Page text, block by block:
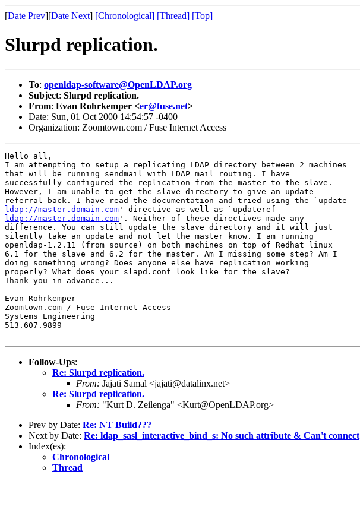
[Date Prev][Date Next] [Chronological] [Thread] [Top]
Slurpd replication.
To: openldap-software@OpenLDAP.org
Subject: Slurpd replication.
From: Evan Rohrkemper <er@fuse.net>
Date: Sun, 01 Oct 2000 14:54:57 -0400
Organization: Zoomtown.com / Fuse Internet Access
Hello all,
I am attempting to setup a replicating LDAP directory between 2 machines
that will be running sendmail with LDAP mail routing. I have
successfully configured the replication from the master to the slave.
However, I am unable to get the slave directory to give an update
ldap://master.domain.com
ldap://master.domain.com '. Neither of these directives made any
difference. You can still update the slave directory and it will just
silently take an update and not let the master know. I am running
openldap-1.2.11 (from source) on both machines on top of Redhat linux
6.1 for the slave and 6.2 for the master. Am I missing some step? Am I
doing something wrong? Does anyone else have replication working
properly? What does your slapd.conf look like for the slave?
Thank you in advance...
--
Evan Rohrkemper
Zoomtown.com / Fuse Internet Access
Systems Engineering
513.607.9899
Follow-Ups:
Re: Slurpd replication.
From: Jajati Samal <jajati@datalinx.net>
Re: Slurpd replication.
From: "Kurt D. Zeilenga" <Kurt@OpenLDAP.org>
Prev by Date: Re: NT Build???
Next by Date: Re: ldap_sasl_interactive_bind_s: No such attribute & Can't connect
Index(es):
Chronological
Thread